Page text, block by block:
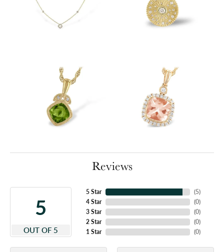
Reviews
5
OUT OF 5
5 Star
4 Star
3 Star
2 Star
1 Star
(5)
(0)
(0)
(0)
(0)